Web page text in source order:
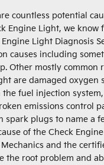
countless potential
Engine Light, we know
Light Diagnosis
causes including
Other mostly common
are damaged oxygen
fuel injection
emissions control
spark plugs to name a
of the Check
and the
the root problem and